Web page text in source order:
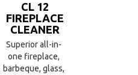
CL 12
FIREPLACE
CLEANER
Superior all-in-
one fireplace,
barbeque, glass,